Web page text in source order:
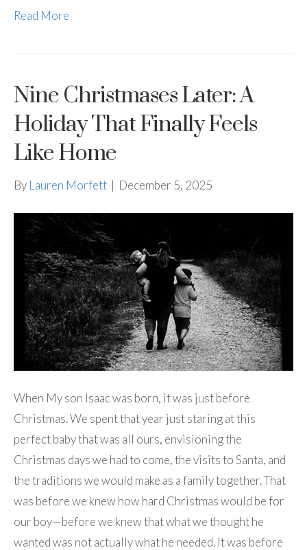
Read More
Nine Christmases Later: A
Holiday That Finally Feels
Like Home
By Lauren Morfett | December 5, 2025
When My son Isaac was born, it was just before
Christmas. We spent that year just staring at this
perfect baby that was all ours, envisioning the
Christmas days we had to come, the visits to Santa, and
the traditions we would make as a family together. That
was before we knew how hard Christmas would be for
our boy—before we knew that what we thought he
wanted was not actually what he needed. It was before